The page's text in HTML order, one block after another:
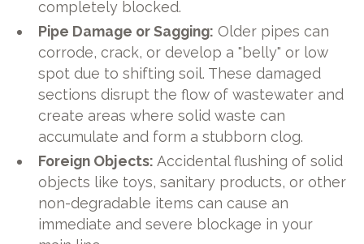
completely blocked.
Pipe Damage or Sagging: Older pipes can
corrode, crack, or develop a "belly" or low
spot due to shifting soil. These damaged
sections disrupt the flow of wastewater and
create areas where solid waste can
accumulate and form a stubborn clog.
Foreign Objects: Accidental flushing of solid
objects like toys, sanitary products, or other
non-degradable items can cause an
immediate and severe blockage in your